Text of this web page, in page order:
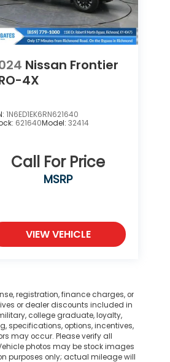
Nissan Frontier
4X
1N6ED1EK6RN621640
621640Model: 32414
Call For Price
MSRP
VIEW VEHICLE
registration, finance charges, or
or dealer discounts included in
college graduate, loyalty,
specifications, options, incentives,
may occur. Please verify all
photos may be stock images
purposes only; actual mileage will